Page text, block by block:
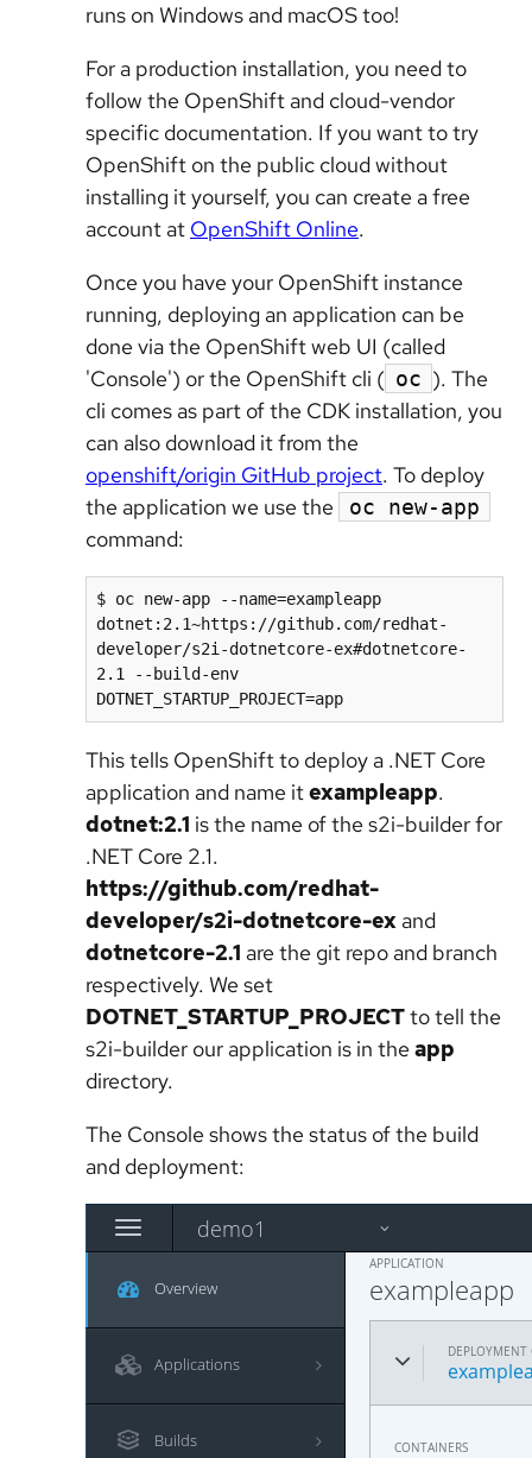
runs on Windows and macOS too!
For a production installation, you need to
follow the OpenShift and cloud-vendor
specific documentation. If you want to try
OpenShift on the public cloud without
installing it yourself, you can create a free
account at OpenShift Online.
Once you have your OpenShift instance
running, deploying an application can be
done via the OpenShift web UI (called
'Console') or the OpenShift cli ( oc ). The
cli comes as part of the CDK installation, you
can also download it from the
openshift/origin GitHub project. To deploy
the application we use the
oc new-app
command:
$ oc new-app --name=exampleapp
dotnet:2.1~https://github.com/redhat-
developer/s2i-dotnetcore-ex#dotnetcore-
2.1 --build-env
DOTNET_STARTUP_PROJECT=app
This tells OpenShift to deploy a .NET Core
application and name itexampleapp.
dotnet:2.1 is the name of the s2i-builder for
.NET Core 2.1.
https://github.com/redhat-
developer/s2i-dotnetcore-ex and
dotnetcore-2.1 are the git repo and branch
respectively. We set
DOTNET_STARTUP_PROJECTto tell the
s2i-builder our application is in the app
directory.
The Console shows the status of the build
and deployment: